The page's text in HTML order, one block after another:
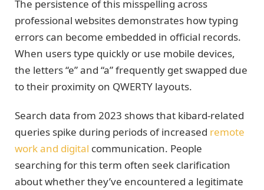
The persistence of this misspelling across
professional websites demonstrates how typing
errors can become embedded in official records.
When users type quickly or use mobile devices,
the letters “e” and “a” frequently get swapped due
to their proximity on QWERTY layouts.
Search data from 2023 shows that kibard-related
queries spike during periods of increased remote
work and digital communication. People
searching for this term often seek clarification
about whether they’ve encountered a legitimate